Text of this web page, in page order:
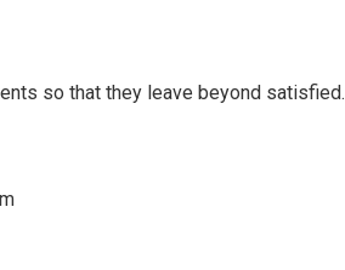
so that they leave beyond satisfied.